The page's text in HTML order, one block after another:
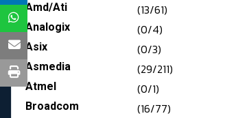
Amd/Ati (13/61)
Analogix (0/4)
Asix (0/3)
Asmedia (29/211)
Atmel (0/1)
Broadcom (16/77)